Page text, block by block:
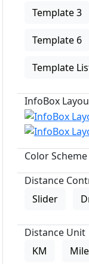
Template 3
Template 6
Template
InfoBox
Color Scheme
Distance
Slider
Distance Unit
KM